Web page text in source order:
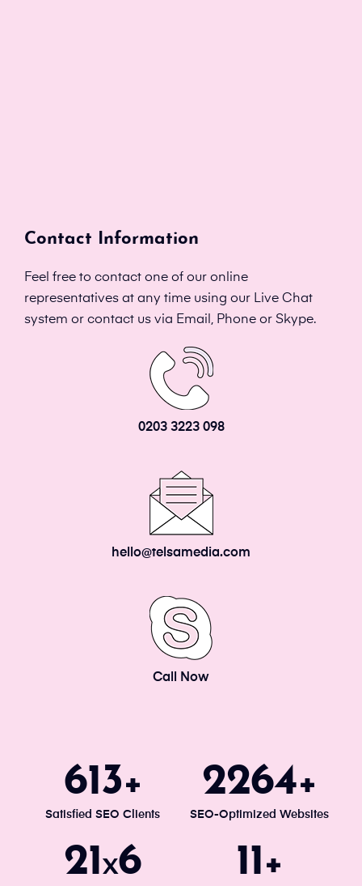
Contact Information
Feel free to contact one of our online
representatives at any time using our Live Chat
system or contact us via Email, Phone or Skype.
0203 3223 098
hello@telsamedia.com
Call Now
671+
Satisfied SEO Clients
2477+
SEO-Optimized Websites
24x7 13+